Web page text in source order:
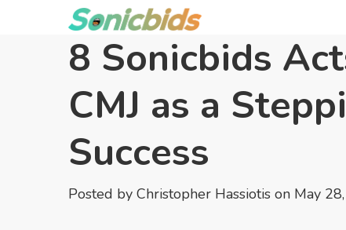
8 Sonicbids
CMJ as a
Success
Posted by Christopher Hassiotis on May